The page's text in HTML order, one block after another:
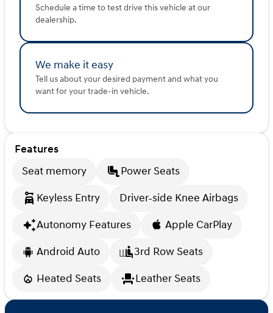
Schedule a time to test drive this vehicle at our
dealership.
We make it easy
Tell us about your desired payment and what you
want for your trade-in vehicle.
Features
Seat memory
Power Seats
Keyless Entry
Driver-side Knee Airbags
Autonomy Features
Apple CarPlay
Android Auto
3rd Row Seats
Heated Seats
Leather Seats